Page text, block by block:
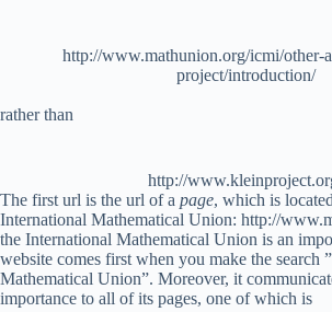
http://www.mathunion.org/icmi/other-
project/introduction/
rather than
http://
The first url is the url of a page, which is
International Mathematical Union: http://
the International Mathematical Union is an
website comes first when you make the search
Mathematical Union”. Moreover, it
importance to all of its pages, one of which is